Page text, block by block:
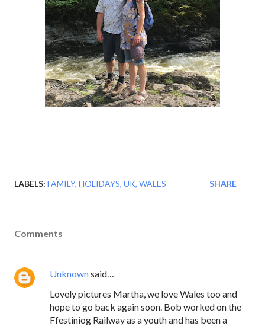
LABELS: FAMILY HOLIDAYS UK WALES SHARE
Comments
Unknownsaid…
Lovely pictures Martha, we love Wales too and
hope to go back again soon. Bob worked on the
Ffestiniog Railway as a youth and has been a